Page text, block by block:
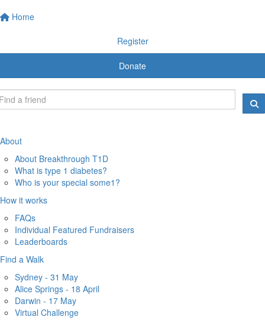
Home
Register
Donate
About
About Breakthrough T1D
What is type 1 diabetes?
Who is your special some1?
How it works
FAQs
Individual Featured Fundraisers
Leaderboards
Find a Walk
Sydney - 31 May
Alice Springs - 18 April
Darwin - 17 May
Virtual Challenge